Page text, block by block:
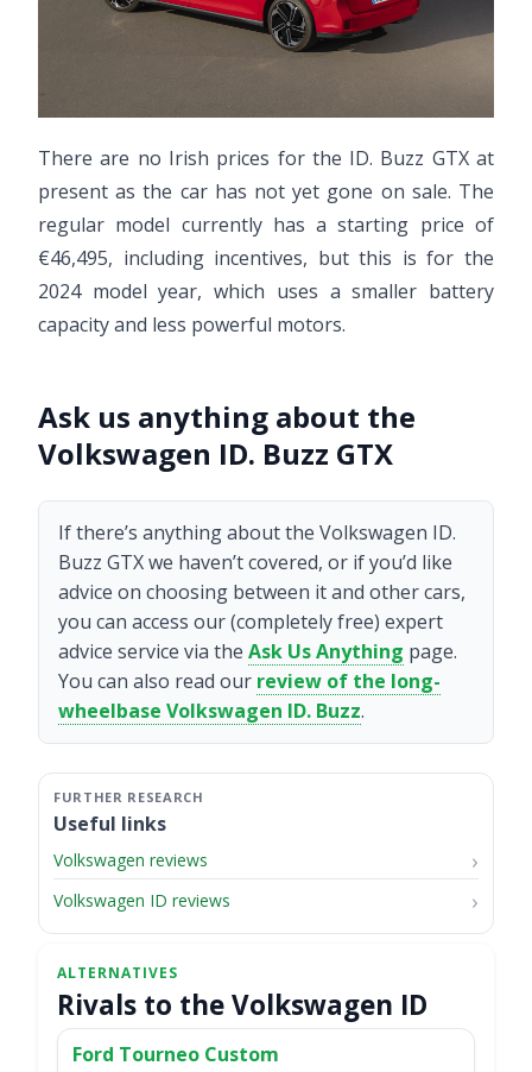
There are no Irish prices for the ID. Buzz GTX at
present as the car has not yet gone on sale. The
regular model currently has a starting price of
€46,495, including incentives, but this is for the
2024 model year, which uses a smaller battery
capacity and less powerful motors.
Ask us anything about the
Volkswagen ID. Buzz GTX
If there’s anything about the Volkswagen ID.
Buzz GTX we haven’t covered, or if you’d like
advice on choosing between it and other cars,
you can access our (completely free) expert
advice service via the Ask Us Anything page.
You can also read our review of the long-
wheelbase Volkswagen ID. Buzz.
Useful links
Volkswagen reviews
Volkswagen ID reviews
Rivals to the Volkswagen ID
Ford Tourneo Custom